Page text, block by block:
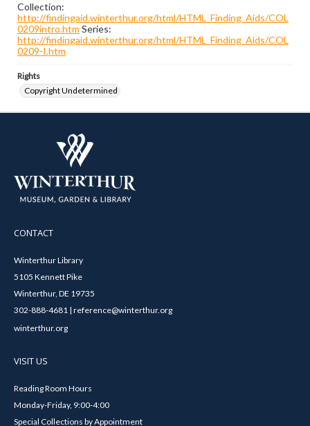
Collection:
http://findingaid.winterthur.org/html/HTML_Finding_Aids/COL
0209intro.htm Series:
http://findingaid.winterthur.org/html/HTML_Finding_Aids/COL
0209-I.htm
Rights
Copyright Undetermined
CONTACT
Winterthur Library
5105 Kennett Pike
Winterthur, DE 19735
302-888-4681 | reference@winterthur.org
winterthur.org
VISIT US
Reading Room Hours
Monday-Friday, 9:00-4:00
Special Collections by Appointment